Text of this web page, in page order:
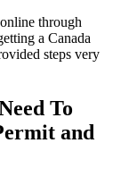
through
a Canada
steps very
To
and